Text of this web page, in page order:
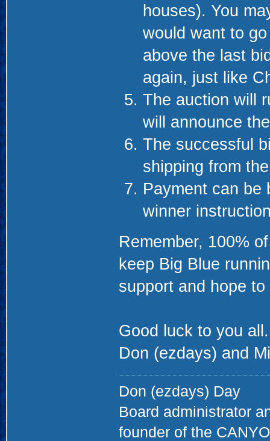
houses). You
would want to
above the last
again, just like
The auction will
will announce
The successful
shipping from
Payment can be
winner
Remember, 100%
keep Big Blue
support and hope
Good luck to you all.
Don (ezdays) and
Don (ezdays) Day
Board administrator
founder of the